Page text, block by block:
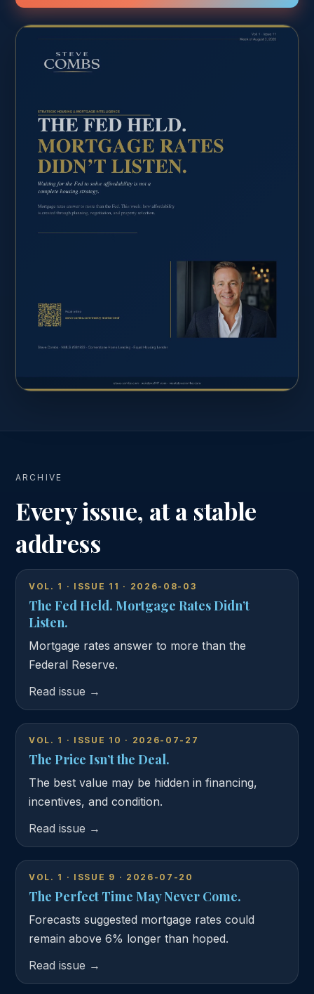
ARCHIVE
Every issue, at a stable
address
VOL. 1 · ISSUE 11 · 2026-08-03
The Fed Held. Mortgage Rates Didn’t
Listen.
Mortgage rates answer to more than the
Federal Reserve.
Read issue →
VOL. 1 · ISSUE 10 · 2026-07-27
The Price Isn’t the Deal.
The best value may be hidden in financing,
incentives, and condition.
Read issue →
VOL. 1 · ISSUE 9 · 2026-07-20
The Perfect Time May Never Come.
Forecasts suggested mortgage rates could
remain above 6% longer than hoped.
Read issue →